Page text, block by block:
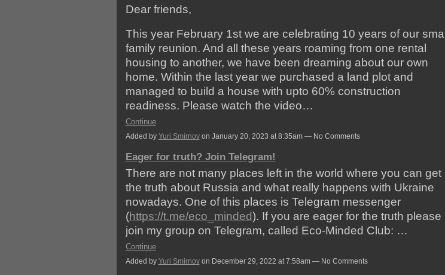
Dear friends,
This year February 1st we are celebrating 10 years of our small
family reunion. And all these years roaming from one rental
housing to another, we have been dreaming about our own
home. Within the last year we purchased a land plot and
managed to build a house with upto 60% construction
readiness. Please watch the video…
Continue
Added by Yuri Smirnovon January 20, 2023 at 8:35am — No Comments
Eager for truth? Join Telegram!
There are not many places left in the world where you can get
the truth about Russia and what really happens with Ukraine
nowadays. One of this places is Telegram messenger
(https://t.me/eco_minded). If you are eager for the truth please
join my group on Telegram, called Eco-Minded Club: …
Continue
Added by Yuri Smirnovon December 29, 2022 at 7:58am — No Comments